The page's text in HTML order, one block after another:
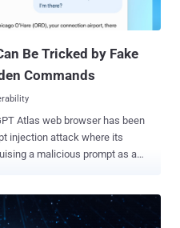
for legitimate purposes.
by OpenAI in February 2024, is...
Be Tricked by Fake
Commands
Atlas web browser has been
injection attack where its
a malicious prompt as a
to the agent," NeuralTrust said in